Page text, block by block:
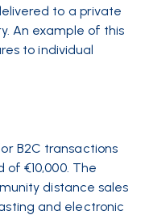
to a private
An example of this
to individual
B2C transactions
€10,000. The
distance sales
and electronic